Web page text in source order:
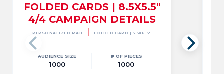
FOLDED CARDS | 8.5X5.5"
4/4 CAMPAIGN DETAILS
PERSONALIZED MAIL | FOLDED CARD | 5.5X8.5"
AUDIENCE SIZE
1000
# OF PIECES
1000